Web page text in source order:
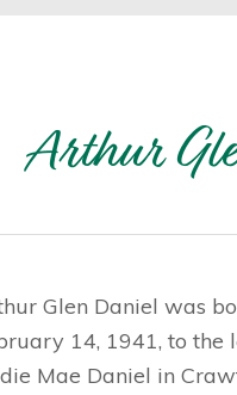
Arthur
Glen Daniel was
14, 1941, to the
Mae Daniel in